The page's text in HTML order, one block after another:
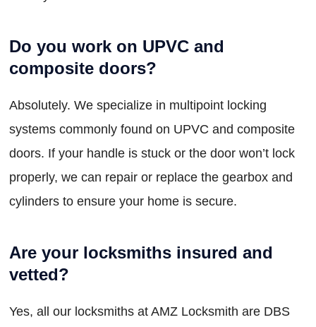
Do you work on UPVC and
composite doors?
Absolutely. We specialize in multipoint locking
systems commonly found on UPVC and composite
doors. If your handle is stuck or the door won’t lock
properly, we can repair or replace the gearbox and
cylinders to ensure your home is secure.
Are your locksmiths insured and
vetted?
Yes, all our locksmiths at AMZ Locksmith are DBS